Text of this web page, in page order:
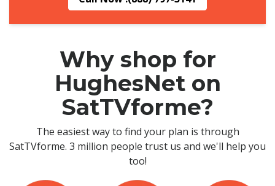
Why shop for
HughesNet on
SatTVforme?
The easiest way to find your plan is through
SatTVforme. 3 million people trust us and we'll help you
too!